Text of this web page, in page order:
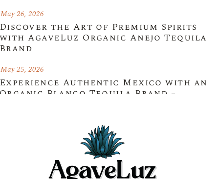
Discover the Art of Premium Spirits
with AgaveLuz Organic Anejo Tequila
Brand
May 26, 2026
Experience Authentic Mexico with an
Organic Blanco Tequila Brand –
May 25, 2026